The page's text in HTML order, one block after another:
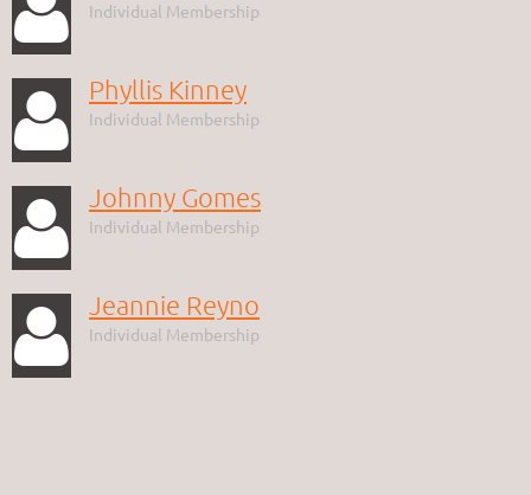
 Individual Membership

Phyllis Kinney
Individual Membership

Johnny Gomes
Individual Membership

Jeannie Reyno
Individual Membership